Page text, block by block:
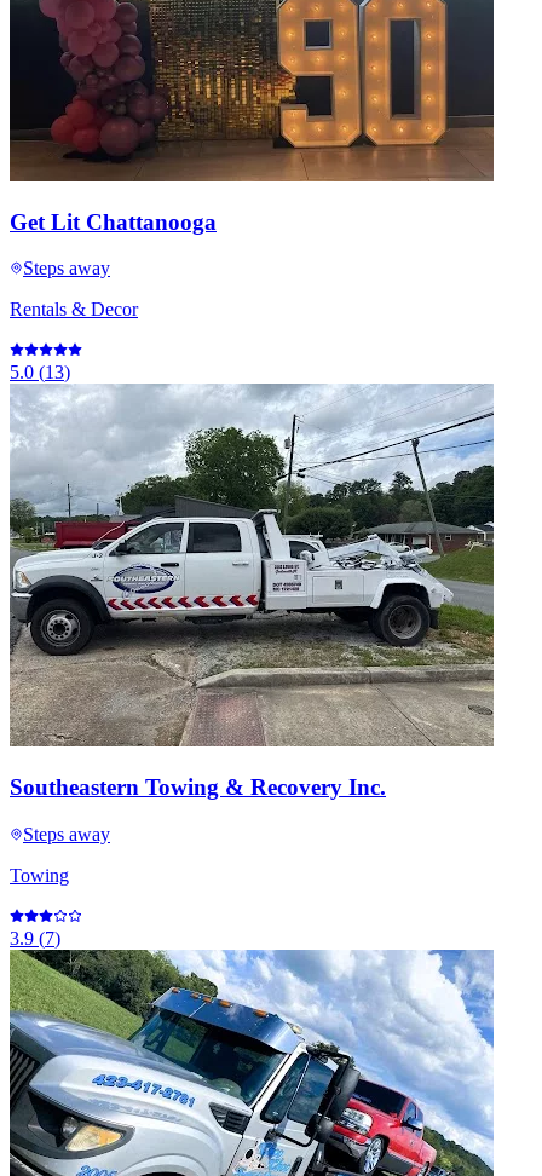
Get Lit Chattanooga
Steps away
Rentals & Decor
5.0 (13)
Southeastern Towing & Recovery Inc.
Steps away
Towing
3.9 (7)